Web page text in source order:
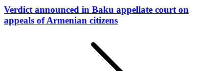
Verdict announced in Baku appellate court on
appeals of Armenian citizens